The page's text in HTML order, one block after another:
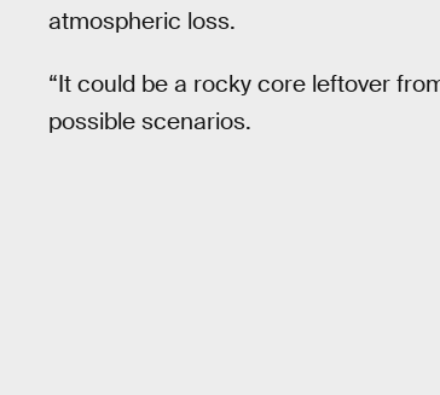
atmospheric loss.
“It could be a rocky core leftover
possible scenarios.